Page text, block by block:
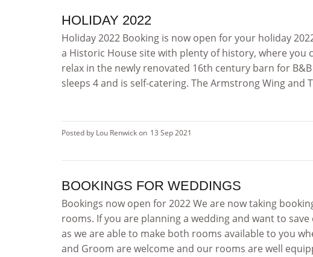
HOLIDAY 2022
Holiday 2022 Booking is now open for your holiday
a Historic House site with plenty of history, where
relax in the newly renovated 16th century barn for
sleeps 4 and is self-catering. The Armstrong Wing and
Posted by Lou Renwick on 13 Sep 2021
BOOKINGS FOR WEDDINGS
Bookings now open for 2022 We are now taking
rooms. If you are planning a wedding and want to
as we are able to make both rooms available to you
and Groom are welcome and our rooms are well